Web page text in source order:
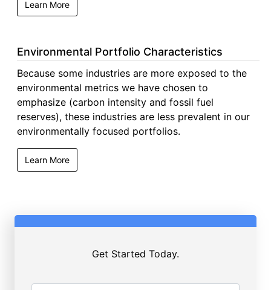
Learn More
Environmental Portfolio Characteristics
Because some industries are more exposed to the
environmental metrics we have chosen to
emphasize (carbon intensity and fossil fuel
reserves), these industries are less prevalent in our
environmentally focused portfolios.
Learn More
Get Started Today.